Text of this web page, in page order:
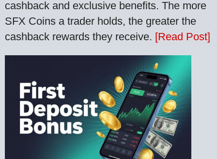
cashback and exclusive benefits. The more
SFX Coins a trader holds, the greater the
cashback rewards they receive. [Read Post]